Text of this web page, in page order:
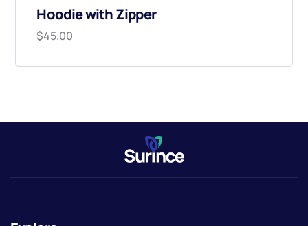
Hoodie with Zipper
$45.00